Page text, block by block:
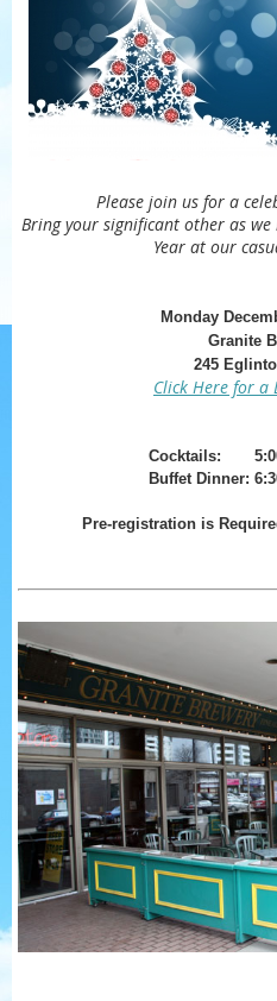
Please join us for a
Bring your significant other as
Year at our
Monday
Granite
245
Click Here for a
Cocktails: 5:00
Buffet Dinner:
Pre-registration is